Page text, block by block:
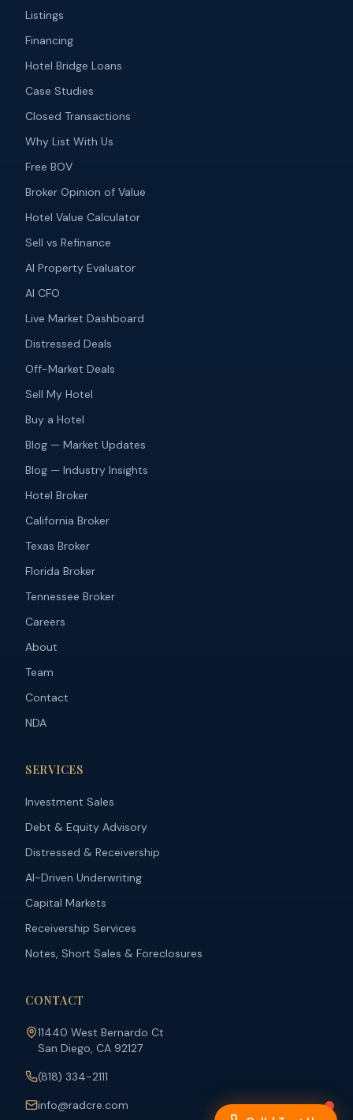
Listings
Financing
Hotel Bridge Loans
Case Studies
Closed Transactions
Why List With Us
Free BOV
Broker Opinion of Value
Hotel Value Calculator
Sell vs Refinance
AI Property Evaluator
AI CFO
Live Market Dashboard
Distressed Deals
Off-Market Deals
Sell My Hotel
Buy a Hotel
Blog — Market Updates
Blog — Industry Insights
Hotel Broker
California Broker
Texas Broker
Florida Broker
Tennessee Broker
Careers
About
Team
Contact
NDA
SERVICES
Investment Sales
Debt & Equity Advisory
Distressed & Receivership
AI-Driven Underwriting
Capital Markets
Receivership Services
Notes, Short Sales & Foreclosures
CONTACT
11440 West Bernardo Ct
San Diego, CA 92127
(818) 334-2111
info@radcre.com